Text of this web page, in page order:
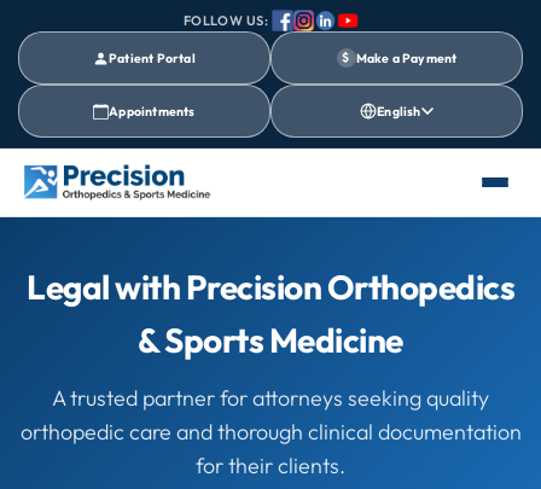
FOLLOW US:
Patient Portal $ Make a Payment
Appointments English
Legal with Precision Orthopedics
& Sports Medicine
A trusted partner for attorneys seeking quality
orthopedic care and thorough clinical documentation
for their clients.